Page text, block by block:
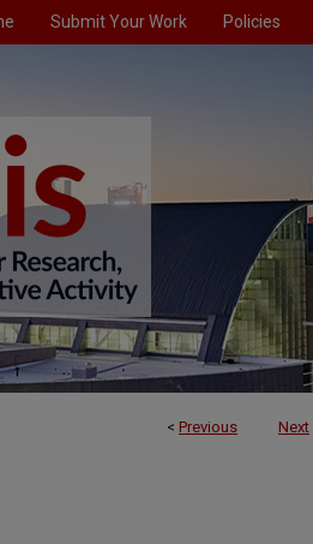
Submit Your Work Policies
< Previous Next